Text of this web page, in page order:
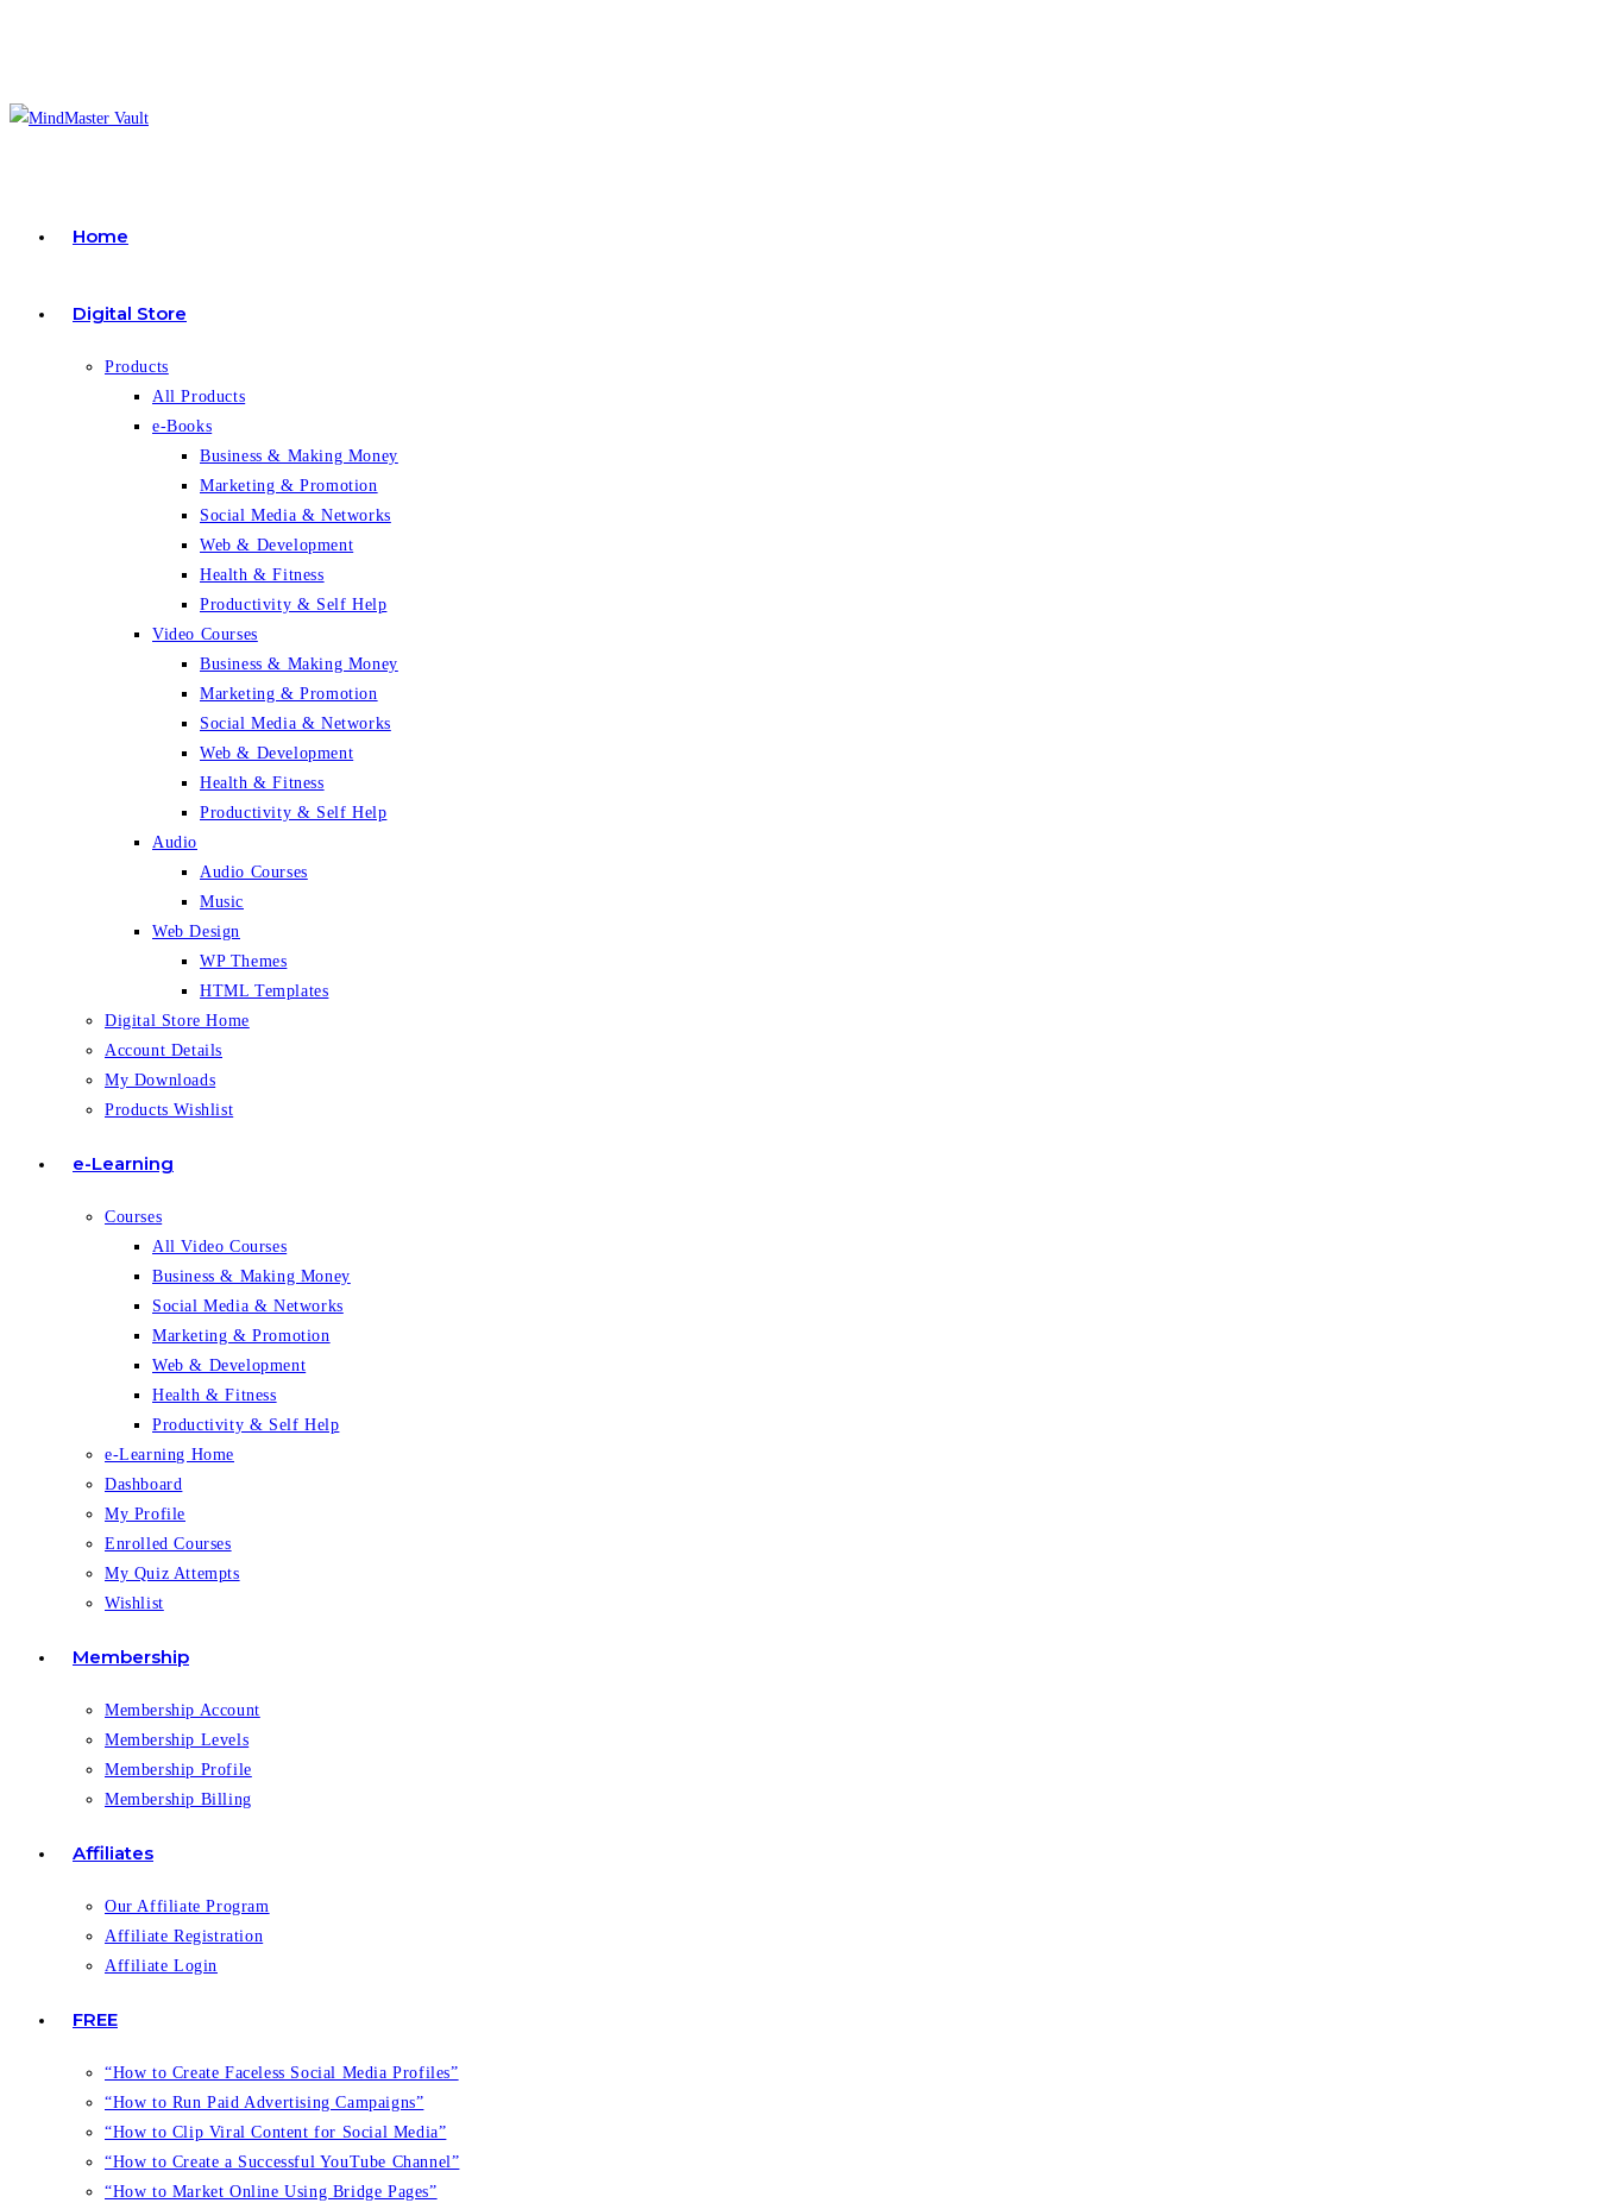
Skip
Home
Digital Store
Products
All Products
e-Books
Business & Making Money
Marketing & Promotion
Social Media & Networks
Web & Development
Health & Fitness
Productivity & Self Help
Video Courses
Business & Making Money
Marketing & Promotion
Social Media & Networks
Web & Development
Health & Fitness
Productivity & Self Help
Audio
Audio Courses
Music
Web Design
WP Themes
HTML Templates
Digital Store Home
Account Details
My Downloads
Products Wishlist
e-Learning
Courses
All Video Courses
Business & Making Money
Social Media & Networks
Marketing & Promotion
Web & Development
Health & Fitness
Productivity & Self Help
e-Learning Home
Dashboard
My Profile
Enrolled Courses
My Quiz Attempts
Wishlist
Membership
Membership Account
Membership Levels
Membership Profile
Membership Billing
Affiliates
Our Affiliate Program
Affiliate Registration
Affiliate Login
FREE
“How to Create Faceless Social Media Profiles”
“How to Run Paid Advertising Campaigns”
“How to Clip Viral Content for Social Media”
“How to Create a Successful YouTube Channel”
“How to Market Online Using Bridge Pages”